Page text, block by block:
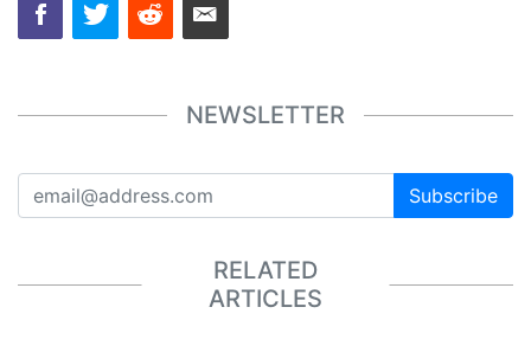
NEWSLETTER
Subscribe
RELATED
ARTICLES